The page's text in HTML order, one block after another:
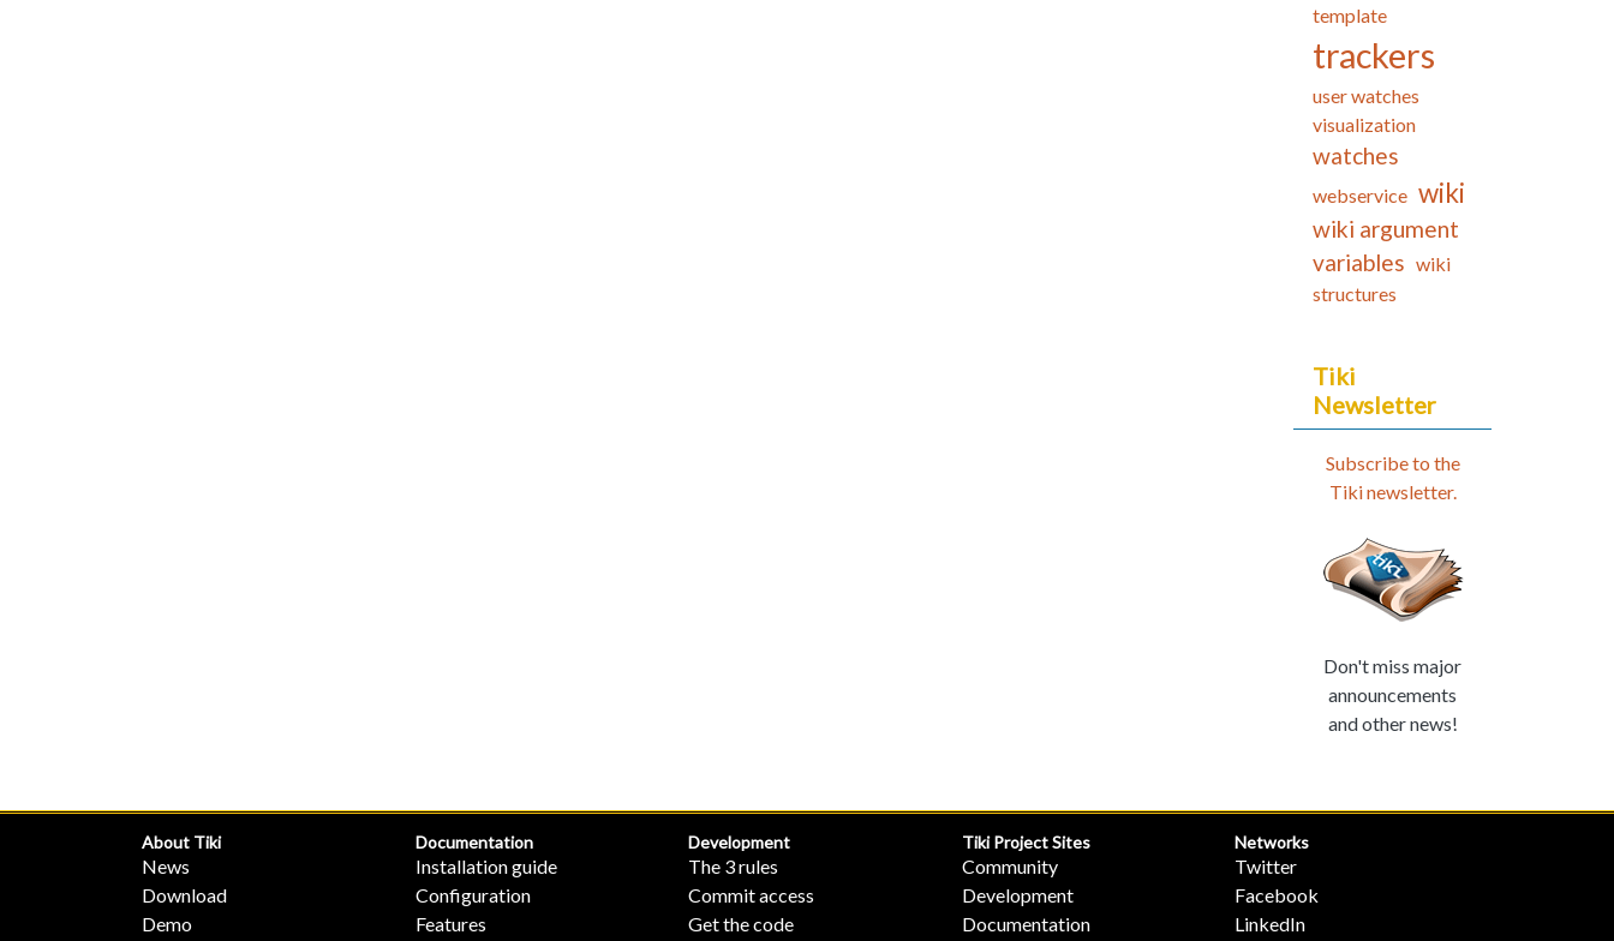
template
trackers
user watches
visualization
watches
webservice wiki
wiki argument
variables wiki
structures
Tiki
Newsletter
Subscribe to the
Tiki newsletter.
Don't miss major
announcements
and other news!
About Tiki
News
Download
Demo
Documentation
Installation guide
Configuration
Features
Development
The 3 rules
Commit access
Get the code
Tiki Project Sites
Community
Development
Documentation
Networks
Twitter
Facebook
LinkedIn